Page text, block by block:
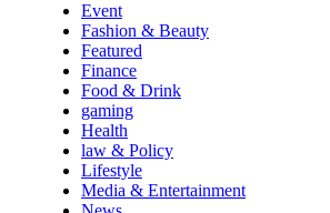
Event
Fashion & Beauty
Featured
Finance
Food & Drink
gaming
Health
law & Policy
Lifestyle
Media & Entertainment